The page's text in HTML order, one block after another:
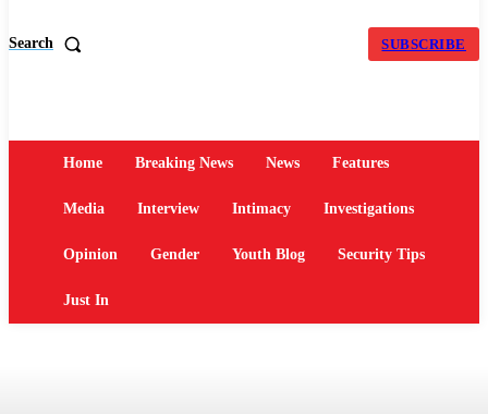
Search SUBSCRIBE
Home Breaking News News Features
Media Interview Intimacy Investigations
Opinion Gender Youth Blog Security Tips
Just In